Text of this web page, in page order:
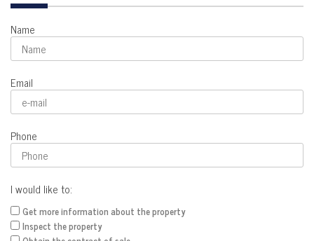
Name
Email
Phone
I would like to:
Get more information about the property
Inspect the property